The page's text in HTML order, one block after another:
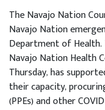
The Navajo Nation
Navajo Nation
Department of
Navajo Nation Health
Thursday, has
their capacity,
(PPEs) and other